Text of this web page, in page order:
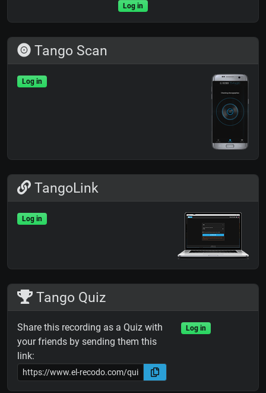
Log in
Tango Scan
Log in
TangoLink
Log in
Tango Quiz
Share this recording as a Quiz with
your friends by sending them this
link:
Log in